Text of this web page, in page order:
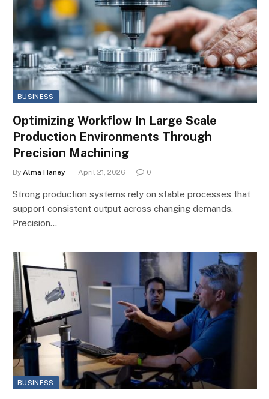
BUSINESS
Optimizing Workflow In Large Scale
Production Environments Through
Precision Machining
By Alma Haney April 21, 2026 0
Strong production systems rely on stable processes that
support consistent output across changing demands.
Precision…
BUSINESS